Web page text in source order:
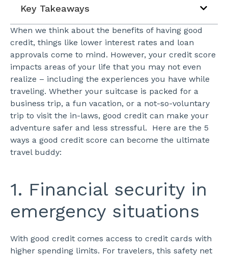
Key Takeaways
When we think about the benefits of having good
credit, things like lower interest rates and loan
approvals come to mind. However, your credit score
impacts areas of your life that you may not even
realize – including the experiences you have while
traveling. Whether your suitcase is packed for a
business trip, a fun vacation, or a not-so-voluntary
trip to visit the in-laws, good credit can make your
adventure safer and less stressful.
Here are the 5
ways a good credit score can become the ultimate
travel buddy:
1. Financial security in
emergency situations
With good credit comes access to credit cards with
higher spending limits. For travelers, this safety net